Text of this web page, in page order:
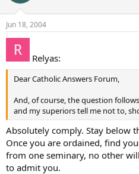
Jun 18, 2004
Relyas:
Dear Catholic Answers Forum,
And, of course, the question
and my superiors tell me not to,
Absolutely comply. Stay below
Once you are ordained, find
from one seminary, no other
to admit you.